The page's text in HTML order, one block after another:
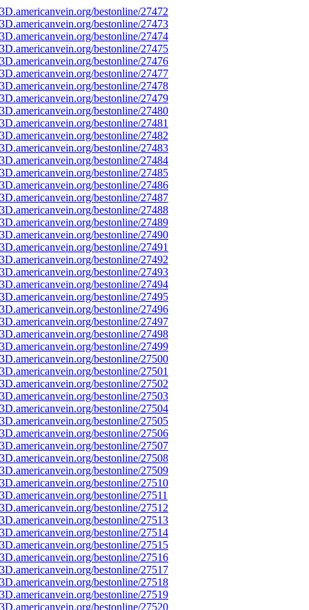
bestonline/27472
bestonline/27473
bestonline/27474
bestonline/27475
bestonline/27476
bestonline/27477
bestonline/27478
bestonline/27479
bestonline/27480
bestonline/27481
bestonline/27482
bestonline/27483
bestonline/27484
bestonline/27485
bestonline/27486
bestonline/27487
bestonline/27488
bestonline/27489
bestonline/27490
bestonline/27491
bestonline/27492
bestonline/27493
bestonline/27494
bestonline/27495
bestonline/27496
bestonline/27497
bestonline/27498
bestonline/27499
bestonline/27500
bestonline/27501
bestonline/27502
bestonline/27503
bestonline/27504
bestonline/27505
bestonline/27506
bestonline/27507
bestonline/27508
bestonline/27509
bestonline/27510
bestonline/27511
bestonline/27512
bestonline/27513
bestonline/27514
bestonline/27515
bestonline/27516
bestonline/27517
bestonline/27518
bestonline/27519
bestonline/27520